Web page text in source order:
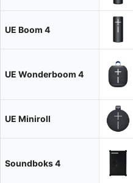
UE Boom 4
UE Wonderboom 4
UE Miniroll
Soundboks 4